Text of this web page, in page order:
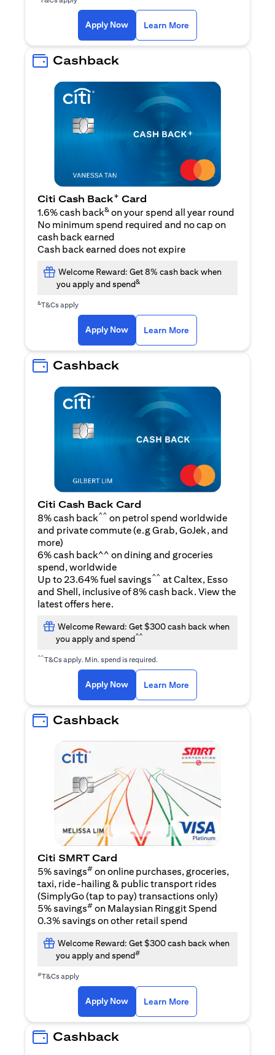
Apply Now Learn More
Cashback
Citi Cash Back+ Card
1.6% cash back& on your spend all year round
No minimum spend required and no cap on
cash back earned
Cash back earned does not expire
Welcome Reward: Get 8% cash back when
you apply and spend&
&T&Cs apply
Apply Now(opens in a new tab)
Learn More
Cashback
Citi Cash Back Card
8% cash back^^ on petrol spend worldwide
and private commute (e.g Grab, GoJek, and
more(opens in a new tab)
)
6% cash back^^ on dining and groceries
spend, worldwide
Up to 23.64% fuel savings^^ at Caltex, Esso
and Shell, inclusive of 8% cash back. View the
latest offers here.
Welcome Reward: Get $300 cash back when
you apply and spend^^
^^T&Cs apply. Min. spend is required.
Apply Now(opens in a new tab)
Learn More
Cashback
Citi SMRT Card
5% savings# on online purchases, groceries,
taxi, ride-hailing & public transport rides
(SimplyGo (tap to pay) transactions only)
5% savings# on Malaysian Ringgit Spend
0.3% savings on other retail spend
Welcome Reward: Get $300 cash back when
you apply and spend#
#T&Cs apply
Apply Now(opens in a new tab)
Learn More
Cashback